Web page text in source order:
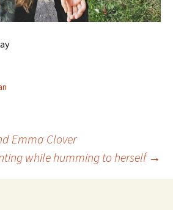
Emma Clover
while humming to herself →